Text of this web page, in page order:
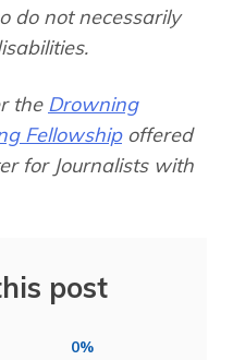
do not necessarily
the Drowning
Fellowshipoffered
for Journalists with
post
0%